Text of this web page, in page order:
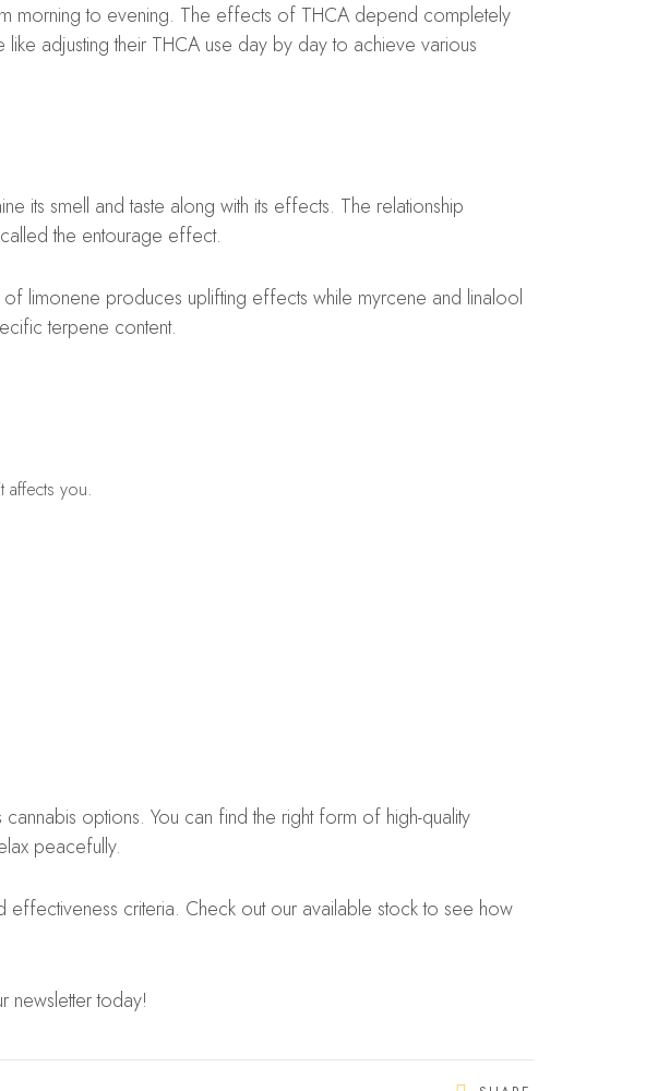
morning to evening. The effects of THCA depend completely
adjusting their THCA use day by day to achieve various
its smell and taste along with its effects. The relationship
the entourage effect.
limonene produces uplifting effects while myrcene and linalool
terpene content.
affects you.
options. You can find the right form of high-quality
peacefully.
effectiveness criteria. Check out our available stock to see how
newsletter today!